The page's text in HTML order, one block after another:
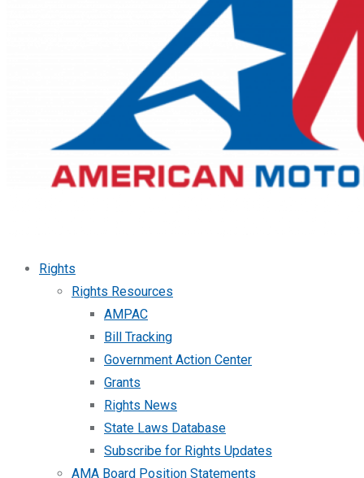
Rights
Rights Resources
AMPAC
Bill Tracking
Government Action Center
Grants
Rights News
State Laws Database
Subscribe for Rights Updates
AMA Board Position Statements